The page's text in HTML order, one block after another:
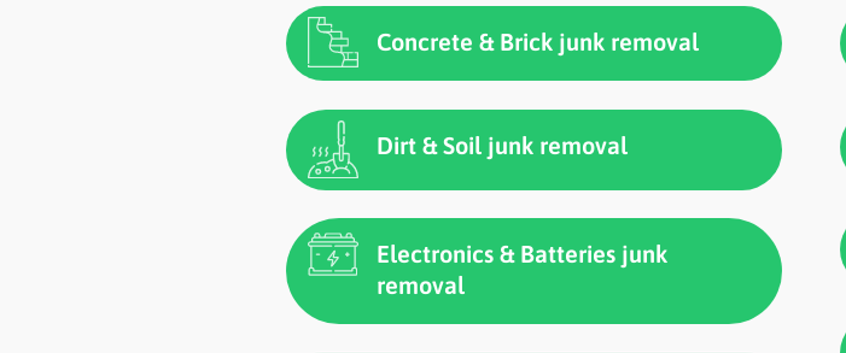
Concrete & Brick junk removal
Dirt & Soil junk removal
Electronics & Batteries junk
removal